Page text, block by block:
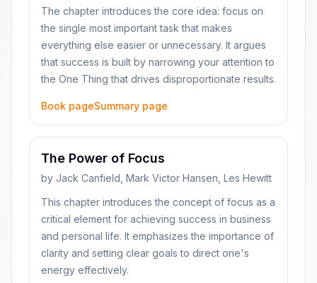
The chapter introduces the core idea: focus on
the single most important task that makes
everything else easier or unnecessary. It argues
that success is built by narrowing your attention to
the One Thing that drives disproportionate results.
Book pageSummary page
The Power of Focus
by Jack Canfield, Mark Victor Hansen, Les Hewitt
This chapter introduces the concept of focus as a
critical element for achieving success in business
and personal life. It emphasizes the importance of
clarity and setting clear goals to direct one's
energy effectively.